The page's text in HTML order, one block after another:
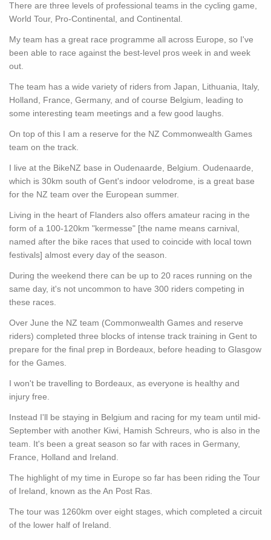
There are three levels of professional teams in the cycling game,
World Tour, Pro-Continental, and Continental.
My team has a great race programme all across Europe, so I've
been able to race against the best-level pros week in and week
out.
The team has a wide variety of riders from Japan, Lithuania, Italy,
Holland, France, Germany, and of course Belgium, leading to
some interesting team meetings and a few good laughs.
On top of this I am a reserve for the NZ Commonwealth Games
team on the track.
I live at the BikeNZ base in Oudenaarde, Belgium. Oudenaarde,
which is 30km south of Gent's indoor velodrome, is a great base
for the NZ team over the European summer.
Living in the heart of Flanders also offers amateur racing in the
form of a 100-120km "kermesse" [the name means carnival,
named after the bike races that used to coincide with local town
festivals] almost every day of the season.
During the weekend there can be up to 20 races running on the
same day, it's not uncommon to have 300 riders competing in
these races.
Over June the NZ team (Commonwealth Games and reserve
riders) completed three blocks of intense track training in Gent to
prepare for the final prep in Bordeaux, before heading to Glasgow
for the Games.
I won't be travelling to Bordeaux, as everyone is healthy and
injury free.
Instead I'll be staying in Belgium and racing for my team until mid-
September with another Kiwi, Hamish Schreurs, who is also in the
team. It's been a great season so far with races in Germany,
France, Holland and Ireland.
The highlight of my time in Europe so far has been riding the Tour
of Ireland, known as the An Post Ras.
The tour was 1260km over eight stages, which completed a circuit
of the lower half of Ireland.